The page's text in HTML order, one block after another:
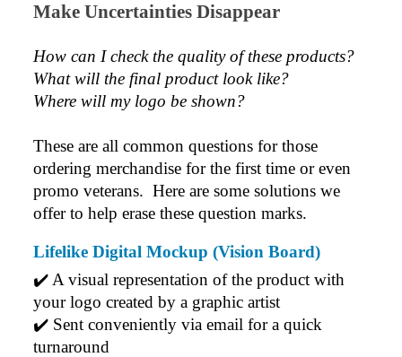
Make Uncertainties Disappear
How can I check the quality of these products?
What will the final product look like?
Where will my logo be shown?
These are all common questions for those
ordering merchandise for the first time or even
promo veterans.  Here are some solutions we
offer to help erase these question marks.
Lifelike Digital Mockup (Vision Board)
✔️ A visual representation of the product with
your logo created by a graphic artist
✔️ Sent conveniently via email for a quick
turnaround